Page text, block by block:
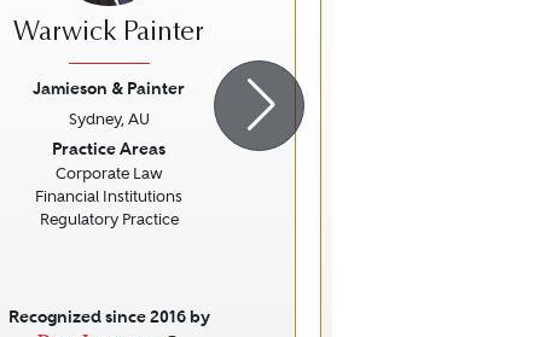
Warwick Painter
Jamieson & Painter
Sydney, AU
Practice Areas
Corporate Law
Financial Institutions
Regulatory Practice
Recognized since 2016 by
Next